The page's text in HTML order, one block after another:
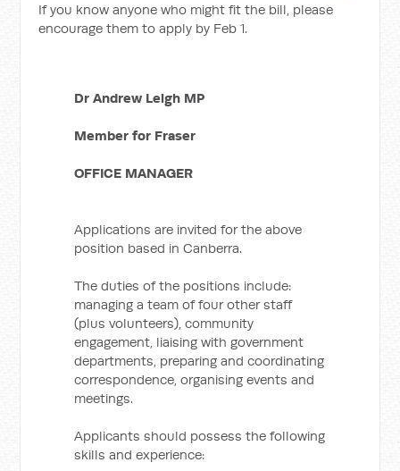
If you know anyone who might fit the bill, please
encourage them to apply by Feb 1.
Dr Andrew Leigh MP
Member for Fraser
OFFICE MANAGER
Applications are invited for the above
position based in Canberra.
The duties of the positions include:
managing a team of four other staff
(plus volunteers), community
engagement, liaising with government
departments, preparing and coordinating
correspondence, organising events and
meetings.
Applicants should possess the following
skills and experience: